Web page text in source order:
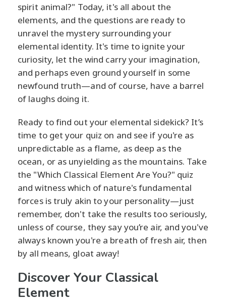
spirit animal?" Today, it's all about the
elements, and the questions are ready to
unravel the mystery surrounding your
elemental identity. It's time to ignite your
curiosity, let the wind carry your imagination,
and perhaps even ground yourself in some
newfound truth—and of course, have a barrel
of laughs doing it.
Ready to find out your elemental sidekick? It’s
time to get your quiz on and see if you're as
unpredictable as a flame, as deep as the
ocean, or as unyielding as the mountains. Take
the "Which Classical Element Are You?" quiz
and witness which of nature's fundamental
forces is truly akin to your personality—just
remember, don't take the results too seriously,
unless of course, they say you’re air, and you've
always known you're a breath of fresh air, then
by all means, gloat away!
Discover Your Classical
Element